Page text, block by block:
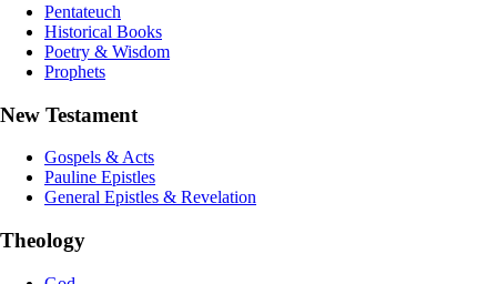
Pentateuch
Historical Books
Poetry & Wisdom
Prophets
New Testament
Gospels & Acts
Pauline Epistles
General Epistles & Revelation
Theology